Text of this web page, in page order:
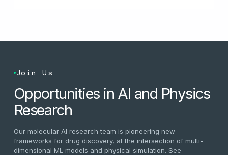
Join Us
Opportunities in AI and Physics
Research
Our molecular AI research team is pioneering new
frameworks for drug discovery, at the intersection of multi-
dimensional ML models and physical simulation. See